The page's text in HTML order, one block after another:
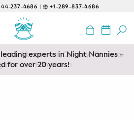
237-4686 | +1-289-837-4686
experts in Night Nannies –
for over 20 years!
Vancouver, Calgary, Ottawa,
and Edmonton